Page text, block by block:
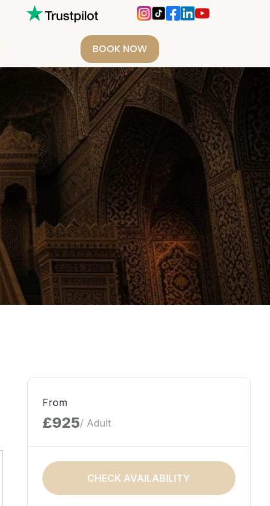
BOOK NOW
From
£925/ Adult
CHECK AVAILABILITY